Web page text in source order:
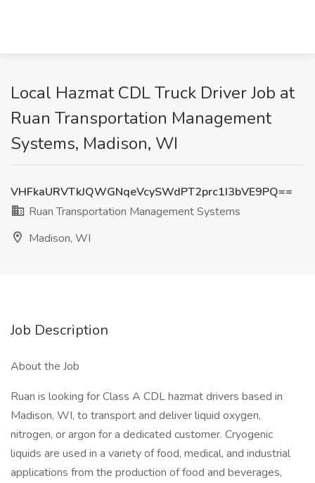
Local Hazmat CDL Truck Driver Job at
Ruan Transportation Management
Systems, Madison, WI
VHFkaURVTkJQWGNqeVcySWdPT2prc1I3bVE9PQ==
Ruan Transportation Management Systems
Madison, WI
Job Description
About the Job
Ruan is looking for Class A CDL hazmat drivers based in
Madison, WI, to transport and deliver liquid oxygen,
nitrogen, or argon for a dedicated customer. Cryogenic
liquids are used in a variety of food, medical, and industrial
applications from the production of food and beverages,